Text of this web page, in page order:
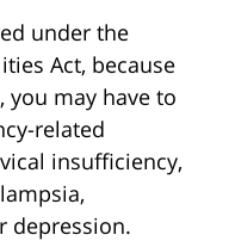
under the
Act, because
you may have to
related
insufficiency,
depression.